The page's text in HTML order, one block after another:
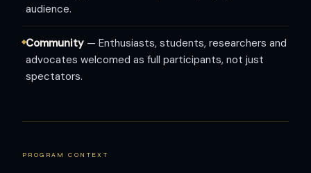
audience.
Community — Enthusiasts, students, researchers and
advocates welcomed as full participants, not just
spectators.
PROGRAM CONTEXT